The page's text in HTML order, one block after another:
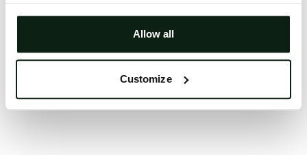
Allow all
Customize
Try again